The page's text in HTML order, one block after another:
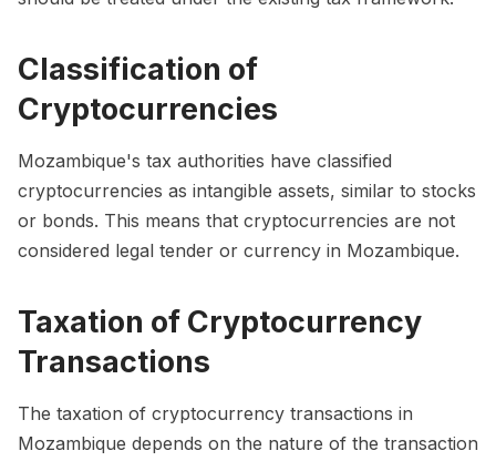
Classification of
Cryptocurrencies
Mozambique's tax authorities have classified
cryptocurrencies as intangible assets, similar to stocks
or bonds. This means that cryptocurrencies are not
considered legal tender or currency in Mozambique.
Taxation of Cryptocurrency
Transactions
The taxation of cryptocurrency transactions in
Mozambique depends on the nature of the transaction